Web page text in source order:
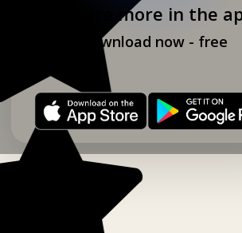
Explore more in the
Download now - free